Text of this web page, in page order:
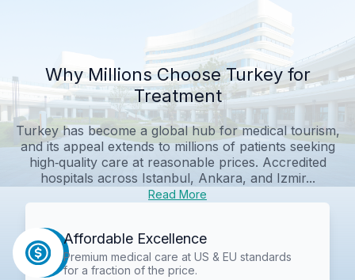
Why Millions Choose Turkey for
Treatment
Turkey has become a global hub for medical tourism,
and its appeal extends to millions of patients seeking
high‑quality care at reasonable prices. Accredited
hospitals across Istanbul, Ankara, and Izmir...
Read More
Affordable Excellence
Premium medical care at US & EU standards
for a fraction of the price.